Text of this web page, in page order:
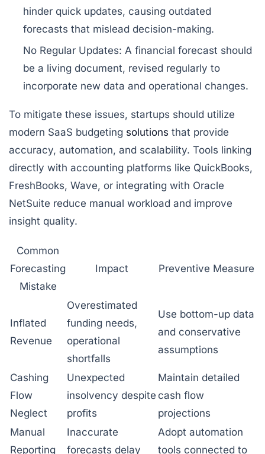
hinder quick updates, causing outdated
forecasts that mislead decision-making.
No Regular Updates: A financial forecast should
be a living document, revised regularly to
incorporate new data and operational changes.
To mitigate these issues, startups should utilize
modern SaaS budgeting solutions that provide
accuracy, automation, and scalability. Tools linking
directly with accounting platforms like QuickBooks,
FreshBooks, Wave, or integrating with Oracle
NetSuite reduce manual workload and improve
insight quality.
Common
Forecasting
Mistake
Impact Preventive Measure
Inflated
Revenue
Overestimated
funding needs,
operational
shortfalls
Use bottom-up data
and conservative
assumptions
Cashing
Flow
Neglect
Unexpected
insolvency despite
profits
Maintain detailed
cash flow
projections
Manual
Reporting
Inaccurate
forecasts delay
Adopt automation
tools connected to